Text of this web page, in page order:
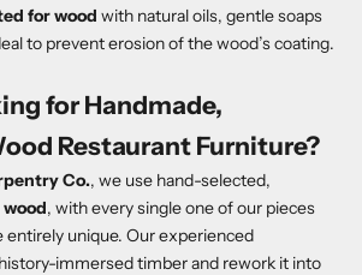
for wood with natural oils, gentle soaps
to prevent erosion of the wood’s coating.
for Handmade,
Restaurant Furniture?
Co., we use hand-selected,
, with every single one of our pieces
entirely unique. Our experienced
immersed timber and rework it into